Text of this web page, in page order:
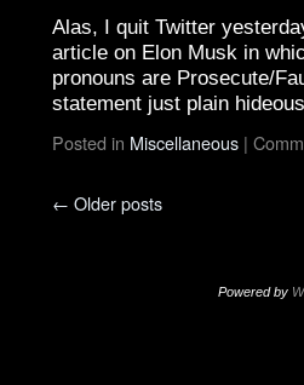
Alas, I quit Twitter
article on Elon Musk in
pronouns are Prosecute/
statement just plain
Posted in Miscellaneous |
← Older posts
Powered by